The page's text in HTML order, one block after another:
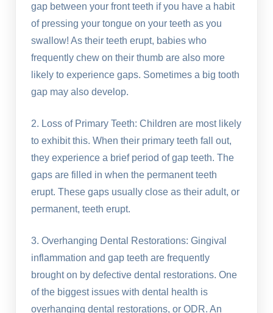
gap between your front teeth if you have a habit
of pressing your tongue on your teeth as you
swallow! As their teeth erupt, babies who
frequently chew on their thumb are also more
likely to experience gaps. Sometimes a big tooth
gap may also develop.
2. Loss of Primary Teeth: Children are most likely
to exhibit this. When their primary teeth fall out,
they experience a brief period of gap teeth. The
gaps are filled in when the permanent teeth
erupt. These gaps usually close as their adult, or
permanent, teeth erupt.
3. Overhanging Dental Restorations: Gingival
inflammation and gap teeth are frequently
brought on by defective dental restorations. One
of the biggest issues with dental health is
overhanging dental restorations, or ODR. An